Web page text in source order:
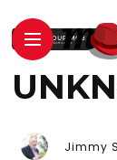
Jimmy